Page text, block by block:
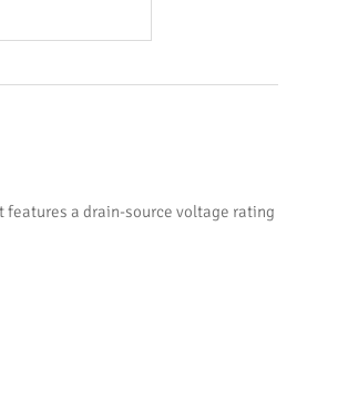
features a drain-source voltage rating